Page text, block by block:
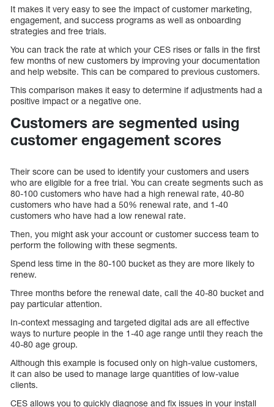
It makes it very easy to see the impact of customer marketing,
engagement, and success programs as well as onboarding
strategies and free trials.
You can track the rate at which your CES rises or falls in the first
few months of new customers by improving your documentation
and help website. This can be compared to previous customers.
This comparison makes it easy to determine if adjustments had a
positive impact or a negative one.
Customers are segmented using
customer engagement scores
Their score can be used to identify your customers and users
who are eligible for a free trial. You can create segments such as
80-100 customers who have had a high renewal rate, 40-80
customers who have had a 50% renewal rate, and 1-40
customers who have had a low renewal rate.
Then, you might ask your account or customer success team to
perform the following with these segments.
Spend less time in the 80-100 bucket as they are more likely to
renew.
Three months before the renewal date, call the 40-80 bucket and
pay particular attention.
In-context messaging and targeted digital ads are all effective
ways to nurture people in the 1-40 age range until they reach the
40-80 age group.
Although this example is focused only on high-value customers,
it can also be used to manage large quantities of low-value
clients.
CES allows you to quickly diagnose and fix issues in your install